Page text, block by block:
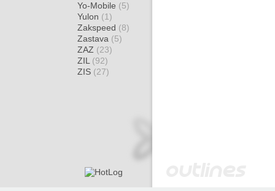
Yo-Mobile (5)
Yulon (1)
Zakspeed (8)
Zastava (5)
ZAZ (23)
ZIL (92)
ZIS (27)